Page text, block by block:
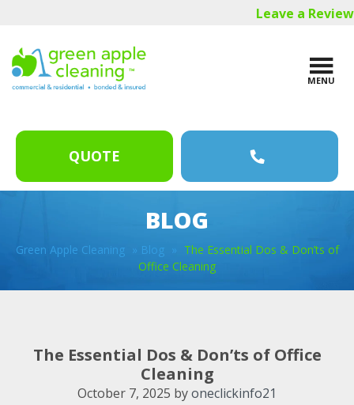
main
content
primary
sidebar
footer
Leave a Review
QUOTE
MENU
BLOG
Green Apple Cleaning » Blog » The Essential Dos & Don’ts of
Office Cleaning
The Essential Dos & Don’ts of Office
Cleaning
October 7, 2025 byoneclickinfo21